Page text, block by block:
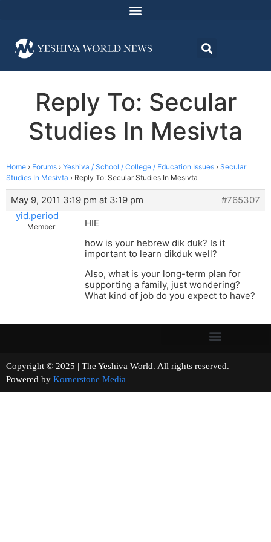
Reply To: Secular
Studies In Mesivta
Home › Forums › Yeshiva / School / College / Education Issues › Secular
Studies In Mesivta › Reply To: Secular Studies In Mesivta
May 9, 2011 3:19 pm at 3:19 pm
#765307
yid.period
Member
HIE
how is your hebrew dik duk? Is it
important to learn dikduk well?
Also, what is your long-term plan for
supporting a family, just wondering?
What kind of job do you expect to have?
Copyright © 2025 | The Yeshiva World. All rights reserved.
Powered by Kornerstone Media